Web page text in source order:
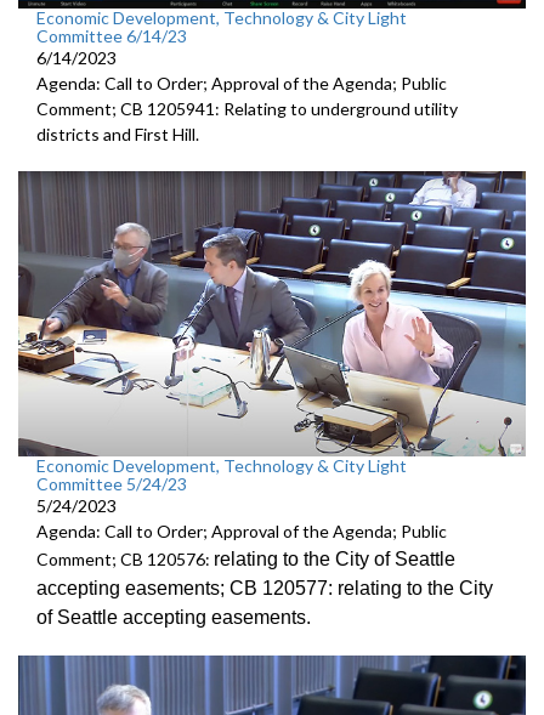
Economic Development, Technology & City Light
Committee 6/14/23
6/14/2023
Agenda: Call to Order; Approval of the Agenda; Public
Comment; CB 1205941: Relating to underground utility
districts and First Hill.
Economic Development, Technology & City Light
Committee 5/24/23
5/24/2023
Agenda: Call to Order; Approval of the Agenda; Public
Comment; CB 120576: relating to the City of Seattle
accepting easements; CB 120577: relating to the City
of Seattle accepting easements.